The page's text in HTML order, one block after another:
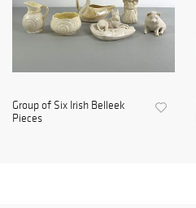
Group of Six Irish Belleek
Pieces